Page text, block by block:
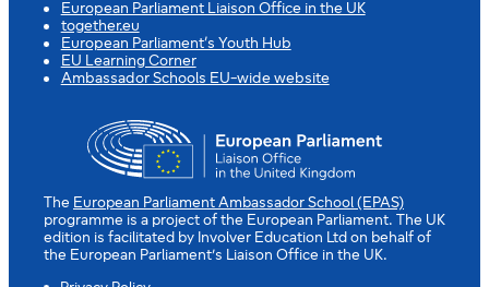
European Parliament Liaison Office in the UK
together.eu
European Parliament’s Youth Hub
EU Learning Corner
Ambassador Schools EU-wide website
The European Parliament Ambassador School (EPAS)
programme is a project of the European Parliament. The UK
edition is facilitated by Involver Education Ltd on behalf of
the European Parliament’s Liaison Office in the UK.